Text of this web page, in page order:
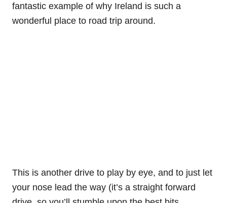
fantastic example of why Ireland is such a
wonderful place to road trip around.
This is another drive to play by eye, and to just let
your nose lead the way (it’s a straight forward